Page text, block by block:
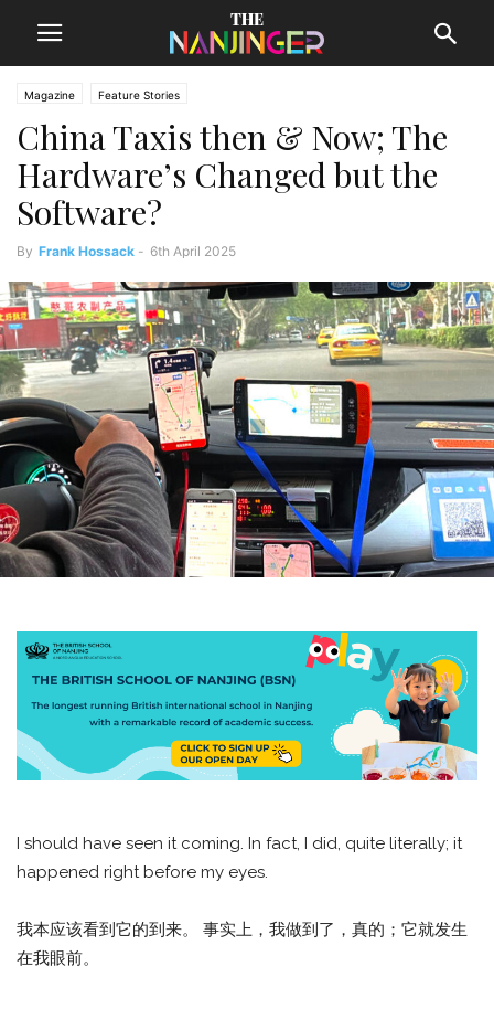
Magazine Feature Stories
China Taxis then & Now; The
Hardware’s Changed but the
Software?
By Frank Hossack - 6th April 2025
I should have seen it coming. In fact, I did, quite literally; it
happened right before my eyes.
我本应该看到它的到来。 事实上，我做到了，真的；它就发生
在我眼前。